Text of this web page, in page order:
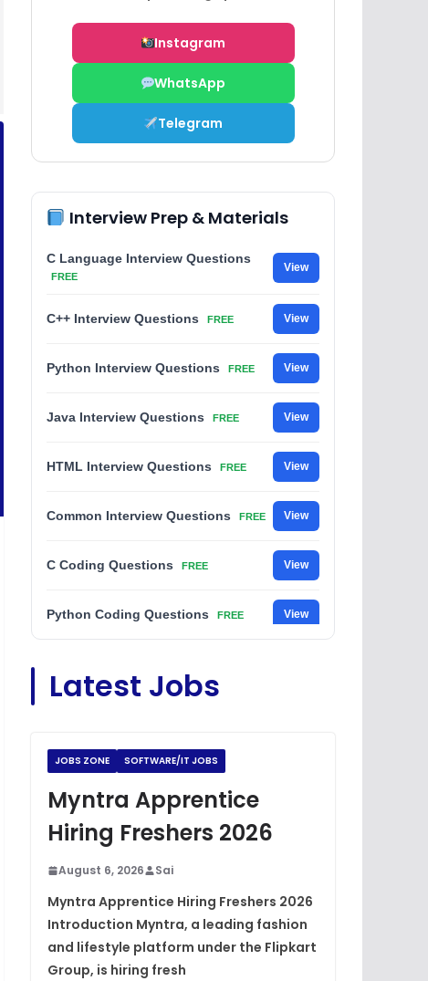
Instagram
WhatsApp
Telegram
Interview Prep & Materials
C Language Interview Questions
FREE
View
C++ Interview Questions FREE View
Python Interview Questions FREE View
Java Interview Questions FREE View
HTML Interview Questions FREE View
Common Interview Questions FREE View
C Coding Questions FREE View
Python Coding Questions FREE View
FREE
Placement Materials
Latest Jobs
JOBS ZONE SOFTWARE/IT JOBS
Myntra Apprentice
Hiring Freshers 2026
August 6, 2026 Sai
Myntra Apprentice Hiring Freshers 2026
Introduction Myntra, a leading fashion
and lifestyle platform under the Flipkart
Group, is hiring fresh